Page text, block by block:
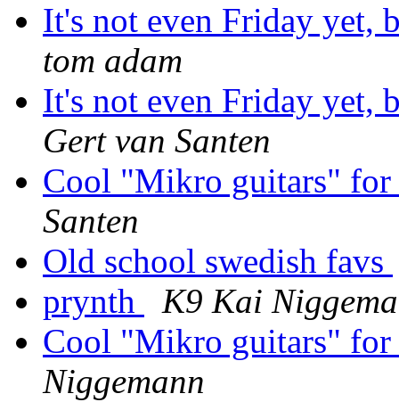
It's not even Friday yet,
tom adam
It's not even Friday yet,
Gert van Santen
Cool "Mikro guitars" for
Santen
Old school swedish favs
prynth
K9 Kai
Cool "Mikro guitars" for
Niggemann